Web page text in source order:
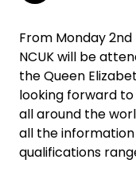
From Monday
NCUK will be
the Queen
looking forward
all around the
all the information
qualifications